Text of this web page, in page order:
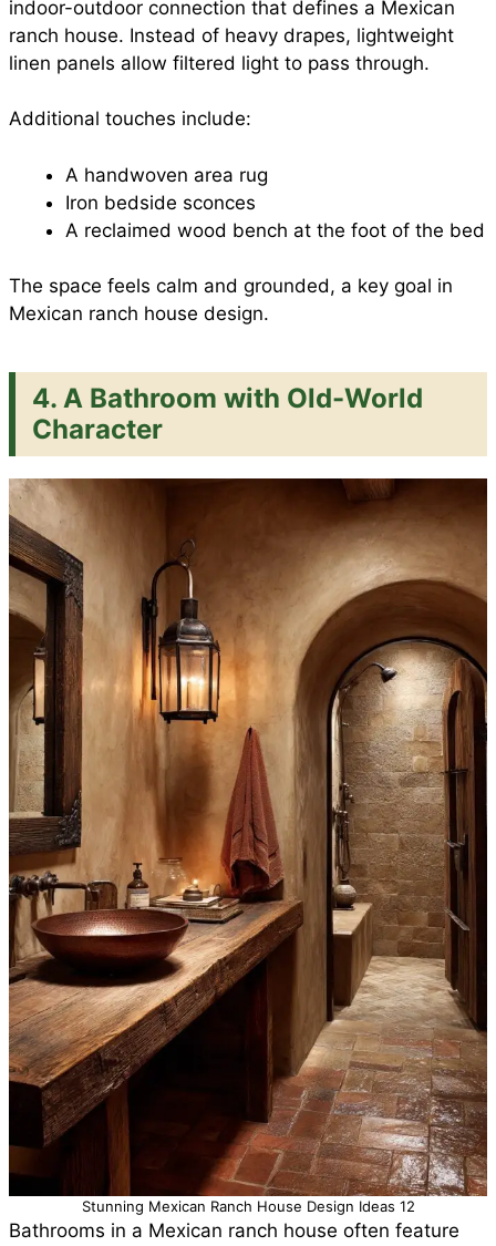
indoor-outdoor connection that defines a Mexican
ranch house. Instead of heavy drapes, lightweight
linen panels allow filtered light to pass through.
Additional touches include:
A handwoven area rug
Iron bedside sconces
A reclaimed wood bench at the foot of the bed
The space feels calm and grounded, a key goal in
Mexican ranch house design.
4. A Bathroom with Old-World
Character
Stunning Mexican Ranch House Design Ideas 12
Bathrooms in a Mexican ranch house often feature